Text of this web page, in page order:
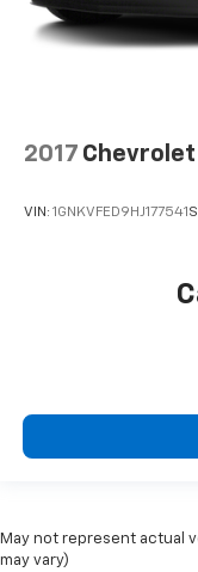
2017
VIN: 1GNKVFED9HJ177541
May not represent actual
may vary)